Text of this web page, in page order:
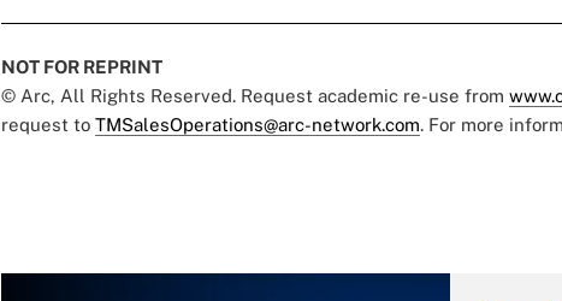
NOT FOR REPRINT
© Arc, All Rights Reserved. Request academic re-use from
request to TMSalesOperations@arc-network.com. For more